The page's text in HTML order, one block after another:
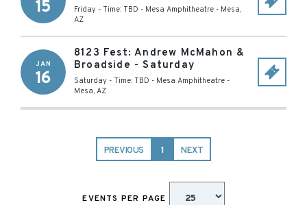
15 Friday - Time: TBD - Mesa Amphitheatre - Mesa,
AZ
JAN
16
8123 Fest: Andrew McMahon &
Broadside - Saturday
Saturday - Time: TBD - Mesa Amphitheatre -
Mesa, AZ
PREVIOUS 1 NEXT
EVENTS PER PAGE